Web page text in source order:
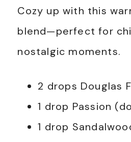
Cozy up with this
blend—perfect for
nostalgic moments.
2 drops Douglas
1 drop Passion
1 drop